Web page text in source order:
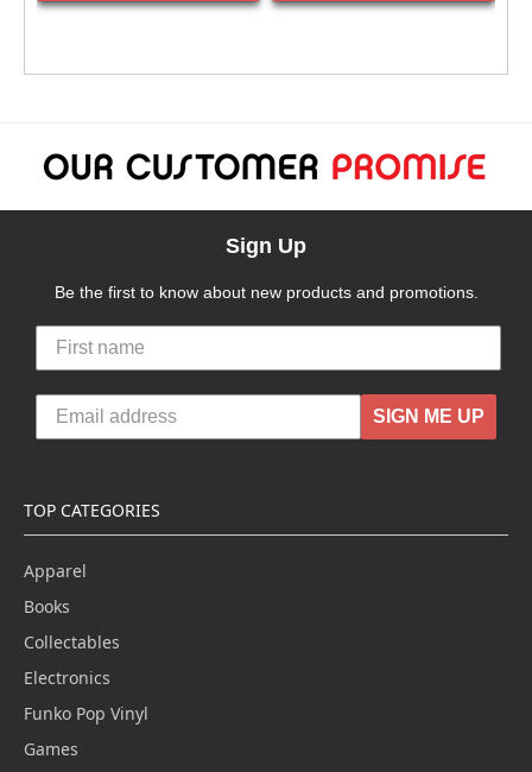
Sign Up
Be the first to know about new products and promotions.
SIGN ME UP
TOP CATEGORIES
Apparel
Books
Collectables
Electronics
Funko Pop Vinyl
Games